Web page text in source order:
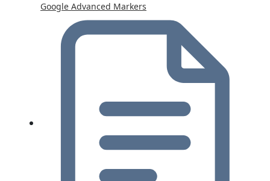
Google Advanced Markers